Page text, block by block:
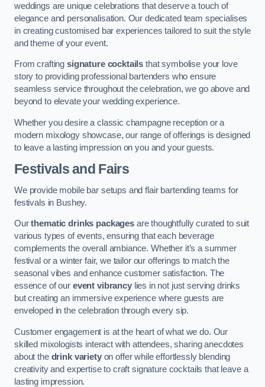
weddings are unique celebrations that deserve a touch of
elegance and personalisation. Our dedicated team specialises
in creating customised bar experiences tailored to suit the style
and theme of your event.
From crafting signature cocktails that symbolise your love
story to providing professional bartenders who ensure
seamless service throughout the celebration, we go above and
beyond to elevate your wedding experience.
Whether you desire a classic champagne reception or a
modern mixology showcase, our range of offerings is designed
to leave a lasting impression on you and your guests.
Festivals and Fairs
We provide mobile bar setups and flair bartending teams for
festivals in Bushey.
Ourthematic drinks packagesare thoughtfully curated to suit
various types of events, ensuring that each beverage
complements the overall ambiance. Whether it’s a summer
festival or a winter fair, we tailor our offerings to match the
seasonal vibes and enhance customer satisfaction. The
essence of our event vibrancylies in not just serving drinks
but creating an immersive experience where guests are
enveloped in the celebration through every sip.
Customer engagement is at the heart of what we do. Our
skilled mixologists interact with attendees, sharing anecdotes
about the drink varietyon offer while effortlessly blending
creativity and expertise to craft signature cocktails that leave a
lasting impression.